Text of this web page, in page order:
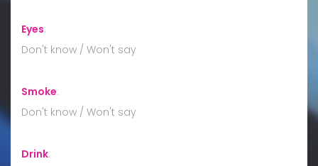
Eyes:
Don't know / Won't say
Smoke:
Don't know / Won't say
Drink: